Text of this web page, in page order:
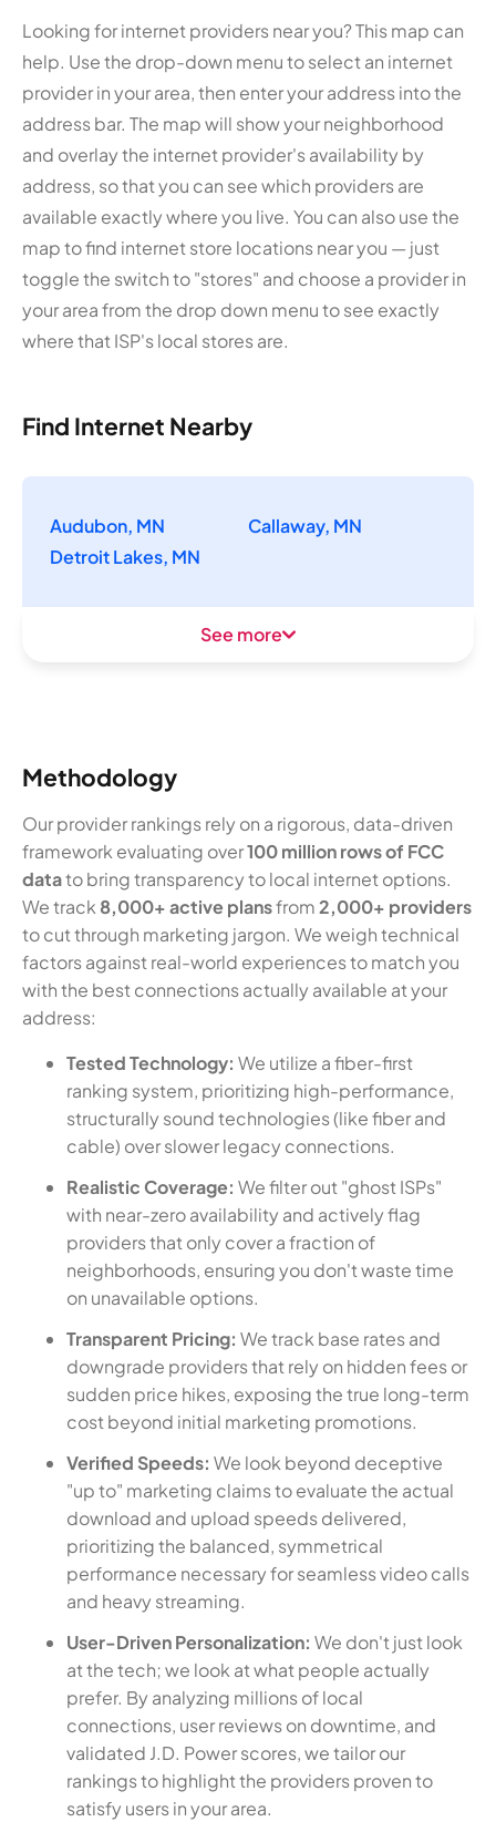
Looking for internet providers near you? This map can
help. Use the drop-down menu to select an internet
provider in your area, then enter your address into the
address bar. The map will show your neighborhood
and overlay the internet provider's availability by
address, so that you can see which providers are
available exactly where you live. You can also use the
map to find internet store locations near you — just
toggle the switch to "stores" and choose a provider in
your area from the drop down menu to see exactly
where that ISP's local stores are.
Find Internet Nearby
Audubon, MN
Callaway, MN
Detroit Lakes, MN
See more
Methodology
Our provider rankings rely on a rigorous, data-driven
framework evaluating over100 million rows of FCC
datato bring transparency to local internet options.
We track 8,000+ active plansfrom2,000+ providers
to cut through marketing jargon. We weigh technical
factors against real-world experiences to match you
with the best connections actually available at your
address:
Tested Technology: We utilize a fiber-first
ranking system, prioritizing high-performance,
structurally sound technologies (like fiber and
cable) over slower legacy connections.
Realistic Coverage: We filter out "ghost ISPs"
with near-zero availability and actively flag
providers that only cover a fraction of
neighborhoods, ensuring you don't waste time
on unavailable options.
Transparent Pricing: We track base rates and
downgrade providers that rely on hidden fees or
sudden price hikes, exposing the true long-term
cost beyond initial marketing promotions.
Verified Speeds: We look beyond deceptive
"up to" marketing claims to evaluate the actual
download and upload speeds delivered,
prioritizing the balanced, symmetrical
performance necessary for seamless video calls
and heavy streaming.
User-Driven Personalization: We don't just look
at the tech; we look at what people actually
prefer. By analyzing millions of local
connections, user reviews on downtime, and
validated J.D. Power scores, we tailor our
rankings to highlight the providers proven to
satisfy users in your area.